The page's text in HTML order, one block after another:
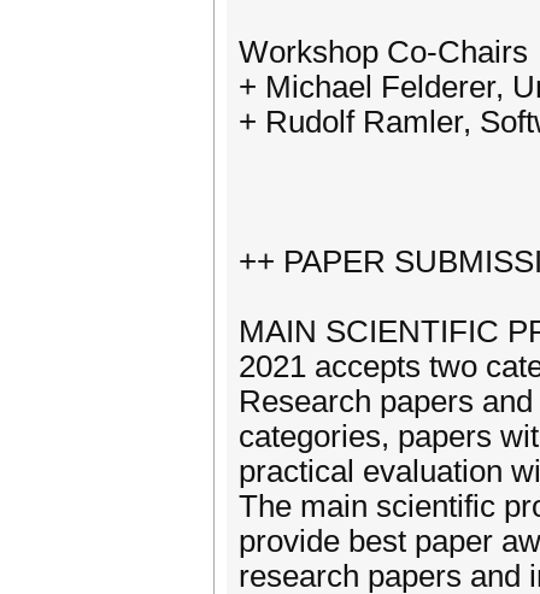
Workshop Co-Chairs
+ Michael Felderer,
+ Rudolf Ramler,
++ PAPER
MAIN SCIENTIFIC
2021 accepts two
Research papers
categories, papers
practical evaluation
The main scientific
provide best paper
research papers and